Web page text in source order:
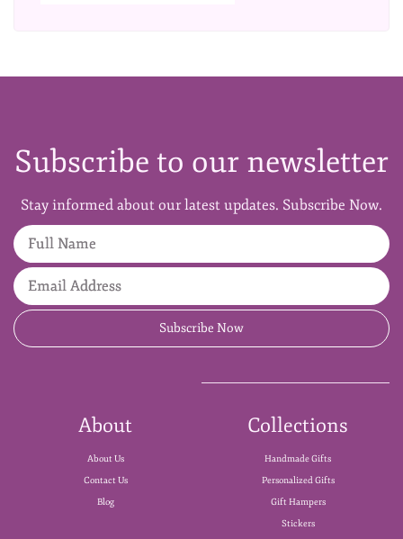
Subscribe to our newsletter
Stay informed about our latest updates. Subscribe Now.
Subscribe Now
About
About Us
Contact Us
Blog
Collections
Handmade Gifts
Personalized Gifts
Gift Hampers
Stickers